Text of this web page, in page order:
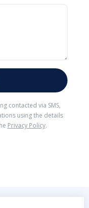
contacted via SMS,
using the details
Privacy Policy.